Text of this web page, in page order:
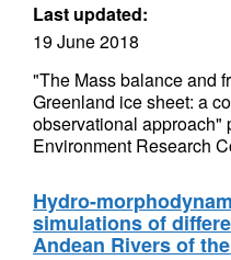
Last updated:
19 June 2018
"The Mass balance and
Greenland ice sheet: a
observational approach"
Environment Research
Hydro-
simulations of
Andean Rivers of